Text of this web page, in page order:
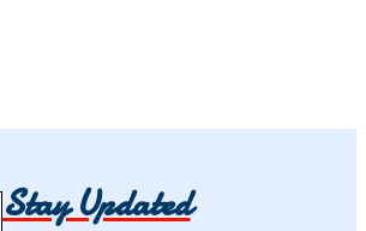
Stay Updated